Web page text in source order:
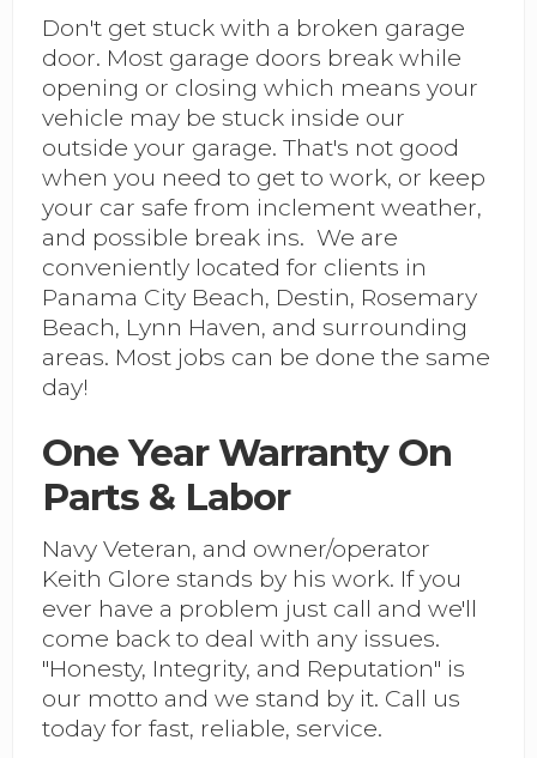
Don't get stuck with a broken garage
door. Most garage doors break while
opening or closing which means your
vehicle may be stuck inside our
outside your garage. That's not good
when you need to get to work, or keep
your car safe from inclement weather,
and possible break ins. We are
conveniently located for clients in
Panama City Beach, Destin, Rosemary
Beach, Lynn Haven, and surrounding
areas. Most jobs can be done the same
day!
One Year Warranty On
Parts & Labor
Navy Veteran, and owner/operator
Keith Glore stands by his work. If you
ever have a problem just call and we'll
come back to deal with any issues.
"Honesty, Integrity, and Reputation" is
our motto and we stand by it. Call us
today for fast, reliable, service.